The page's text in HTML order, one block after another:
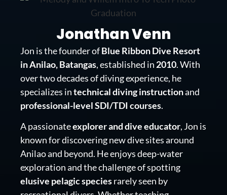
Jonathan Venn
Jon is the founder ofBlue Ribbon Dive Resort
in Anilao, Batangas, established in 2010. With
over two decades of diving experience, he
specializes intechnical diving instructionand
professional-level SDI/TDI courses.
A passionateexplorer and dive educator, Jon is
known for discovering new dive sites around
Anilao and beyond. He enjoys deep-water
exploration and the challenge of spotting
elusive pelagic speciesrarely seen by